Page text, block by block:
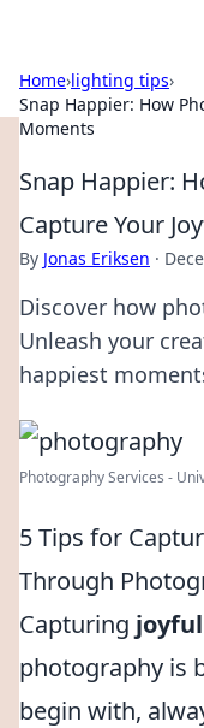
Home›lighting tips›
Snap Happier: How
Moments
Snap Happier:
Capture Your
By Jonas Eriksen ·
Discover how
Unleash your
happiest
Photography Services -
5 Tips for
Through
Capturing
photography is
begin with,